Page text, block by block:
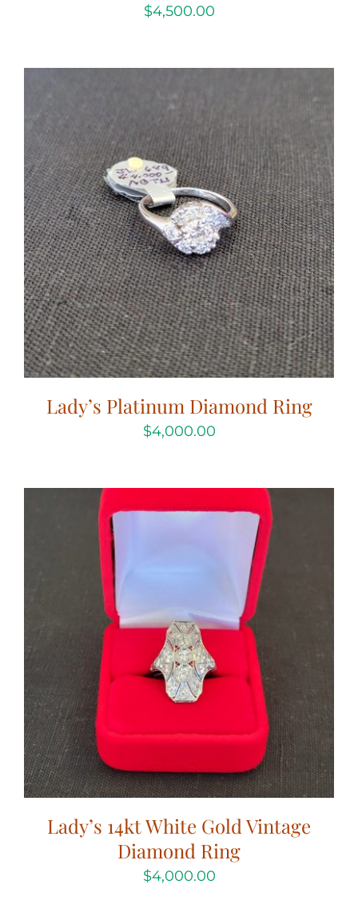
$4,500.00
Lady’s Platinum Diamond Ring
$4,000.00
Lady’s 14kt White Gold Vintage
Diamond Ring
$4,000.00